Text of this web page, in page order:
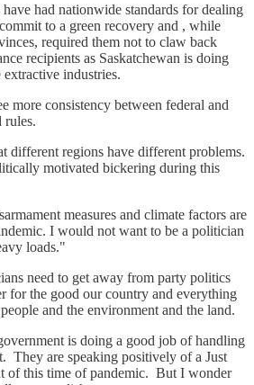
had nationwide standards for dealing
to a green recovery and , while
required them not to claw back
recipients as Saskatchewan is doing
industries.
more consistency between federal and
rules.
different regions have different problems.
motivated bickering during this
measures and climate factors are
I would not want to be a politician
loads."
need to get away from party politics
for the good our country and everything
and the environment and the land.
is doing a good job of handling
They are speaking positively of a Just
of this time of pandemic. But I wonder